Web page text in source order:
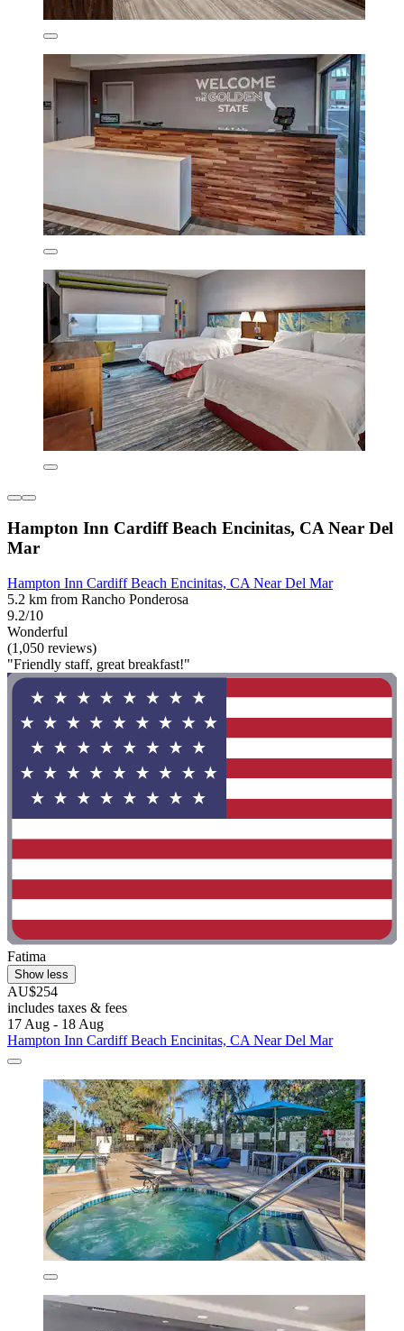
Hampton Inn Cardiff Beach Encinitas, CA Near Del
Mar
Hampton Inn Cardiff Beach Encinitas, CA Near Del Mar
5.2 km from Rancho Ponderosa
9.2/10
Wonderful
(1,050 reviews)
"Friendly staff, great breakfast!"
Fatima
Show less
AU$254
includes taxes & fees
17 Aug - 18 Aug
Hampton Inn Cardiff Beach Encinitas, CA Near Del Mar